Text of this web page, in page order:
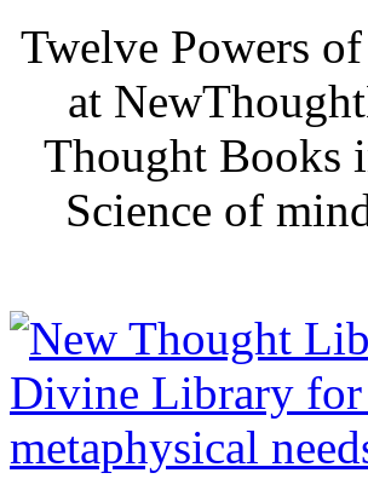
Twelve Powers
at
Thought Books
Science of